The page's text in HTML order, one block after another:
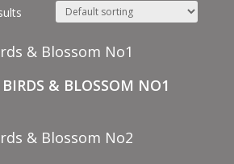
BIRDS & BLOSSOM NO1